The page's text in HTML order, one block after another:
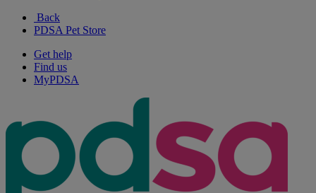
Back
PDSA Pet Store
Get help
Find us
MyPDSA